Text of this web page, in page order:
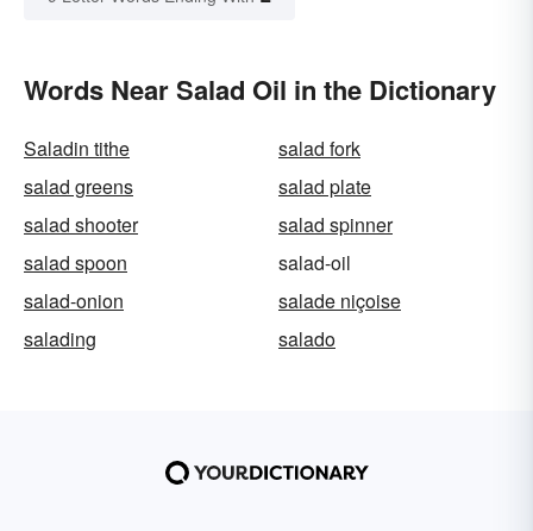
Words Near Salad Oil in the Dictionary
Saladin tithe
salad fork
salad greens
salad plate
salad shooter
salad spinner
salad spoon
salad-oil
salad-onion
salade niçoise
salading
salado